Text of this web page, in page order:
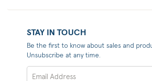
STAY IN TOUCH
Be the first to know about sales and
Unsubscribe at any time.